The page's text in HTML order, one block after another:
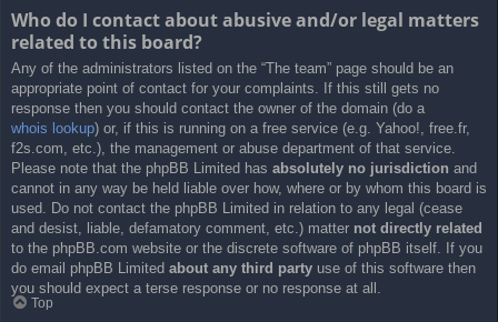
Who do I contact about abusive and/or legal matters
related to this board?
Any of the administrators listed on the “The team” page should be an
appropriate point of contact for your complaints. If this still gets no
response then you should contact the owner of the domain (do a
whois lookup) or, if this is running on a free service (e.g. Yahoo!, free.fr,
f2s.com, etc.), the management or abuse department of that service.
Please note that the phpBB Limited has absolutely no jurisdiction and
cannot in any way be held liable over how, where or by whom this board is
used. Do not contact the phpBB Limited in relation to any legal (cease
and desist, liable, defamatory comment, etc.) matter not directly related
to the phpBB.com website or the discrete software of phpBB itself. If you
do email phpBB Limited about any third party use of this software then
you should expect a terse response or no response at all.
Top